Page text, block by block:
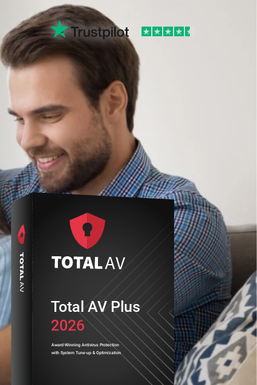
2026
Award-Winning Antivirus Protection
with System Tune-up & Optimization
Total AV Plus